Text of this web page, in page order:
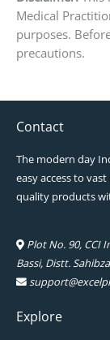
Medical
purposes.
precautions.
Contact
The modern day
easy access to
quality products
Plot No. 90, CCI
Bassi, Distt.
Explore